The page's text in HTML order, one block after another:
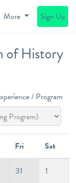
More Sign Up
of History
/ Program
Fri Sat
31 1